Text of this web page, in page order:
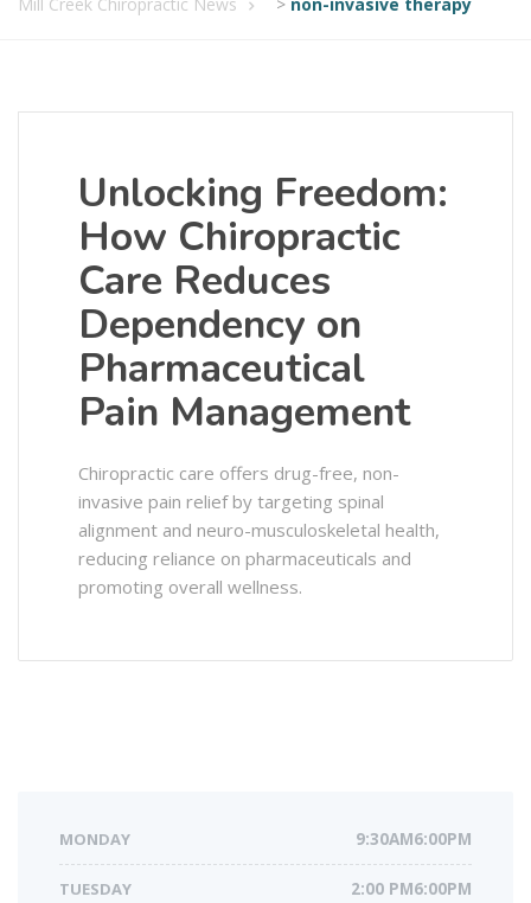
Unlocking Freedom:
How Chiropractic
Care Reduces
Dependency on
Pharmaceutical
Pain Management
Chiropractic care offers drug-free, non-
invasive pain relief by targeting spinal
alignment and neuro-musculoskeletal health,
reducing reliance on pharmaceuticals and
promoting overall wellness.
MONDAY 9:30AM6:00PM
TUESDAY 2:00 PM6:00PM